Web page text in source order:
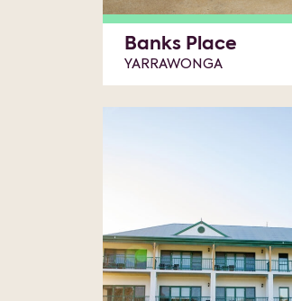
Banks Place
YARRAWONGA